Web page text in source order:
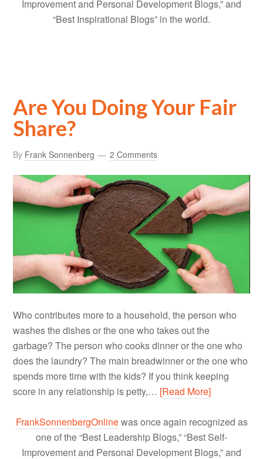
Improvement and Personal Development Blogs,” and
“Best Inspirational Blogs” in the world.
Are You Doing Your Fair
Share?
By Frank Sonnenberg 2 Comments
Who contributes more to a household, the person who
washes the dishes or the one who takes out the
garbage? The person who cooks dinner or the one who
does the laundry? The main breadwinner or the one who
spends more time with the kids? If you think keeping
score in any relationship is petty,… [Read More]
FrankSonnenbergOnlinewas once again recognized as
one of the “Best Leadership Blogs,” “Best Self-
Improvement and Personal Development Blogs,” and